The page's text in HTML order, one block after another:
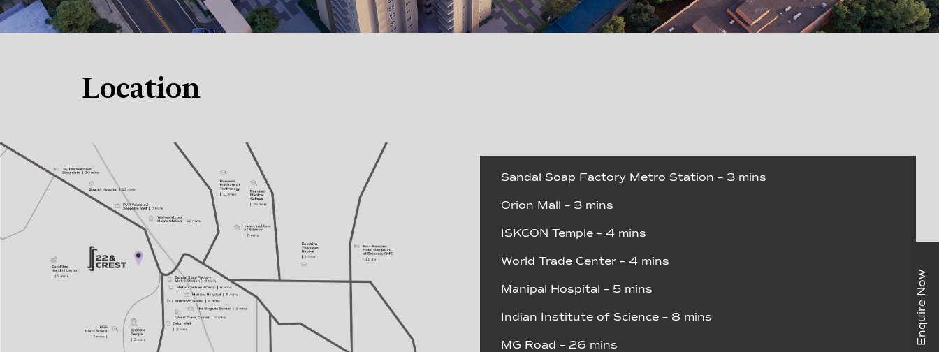
Location
Sandal Soap Factory Metro Station – 3 mins
Orion Mall – 3 mins
ISKCON Temple – 4 mins
World Trade Center – 4 mins
Manipal Hospital – 5 mins
Indian Institute of Science – 8 mins
MG Road – 26 mins
Enquire Now